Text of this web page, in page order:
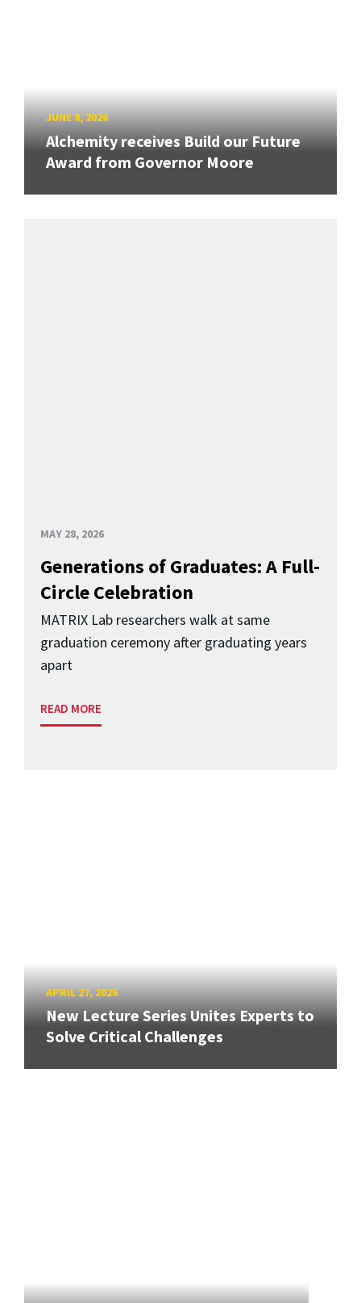
JUNE 8, 2026
Alchemity receives Build our Future
Award from Governor Moore
MAY 28, 2026
Generations of Graduates: A Full-
Circle Celebration
MATRIX Lab researchers walk at same
graduation ceremony after graduating years
apart
READ MORE
APRIL 27, 2026
New Lecture Series Unites Experts to
Solve Critical Challenges